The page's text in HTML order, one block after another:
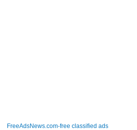
FreeAdsNews.com-free classified ads